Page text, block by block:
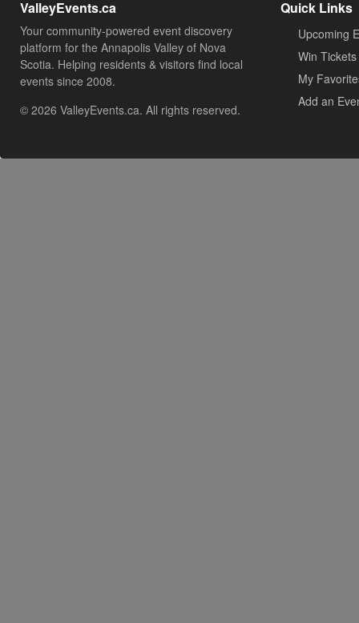
ValleyEvents.ca
Your community-powered event discovery
platform for the Annapolis Valley of Nova
Scotia. Helping residents & visitors find local
events since 2008.
© 2026 ValleyEvents.ca. All rights reserved.
Quick Links
Upcoming
Win Tickets
My
Add an